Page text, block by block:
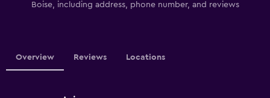
Boise, including address, phone number, and reviews
Overview Reviews Locations